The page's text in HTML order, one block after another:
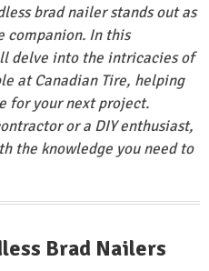
brad nailer stands out as
companion. In this
delve into the intricacies of
at Canadian Tire, helping
for your next project.
or a DIY enthusiast,
the knowledge you need to
Brad Nailers